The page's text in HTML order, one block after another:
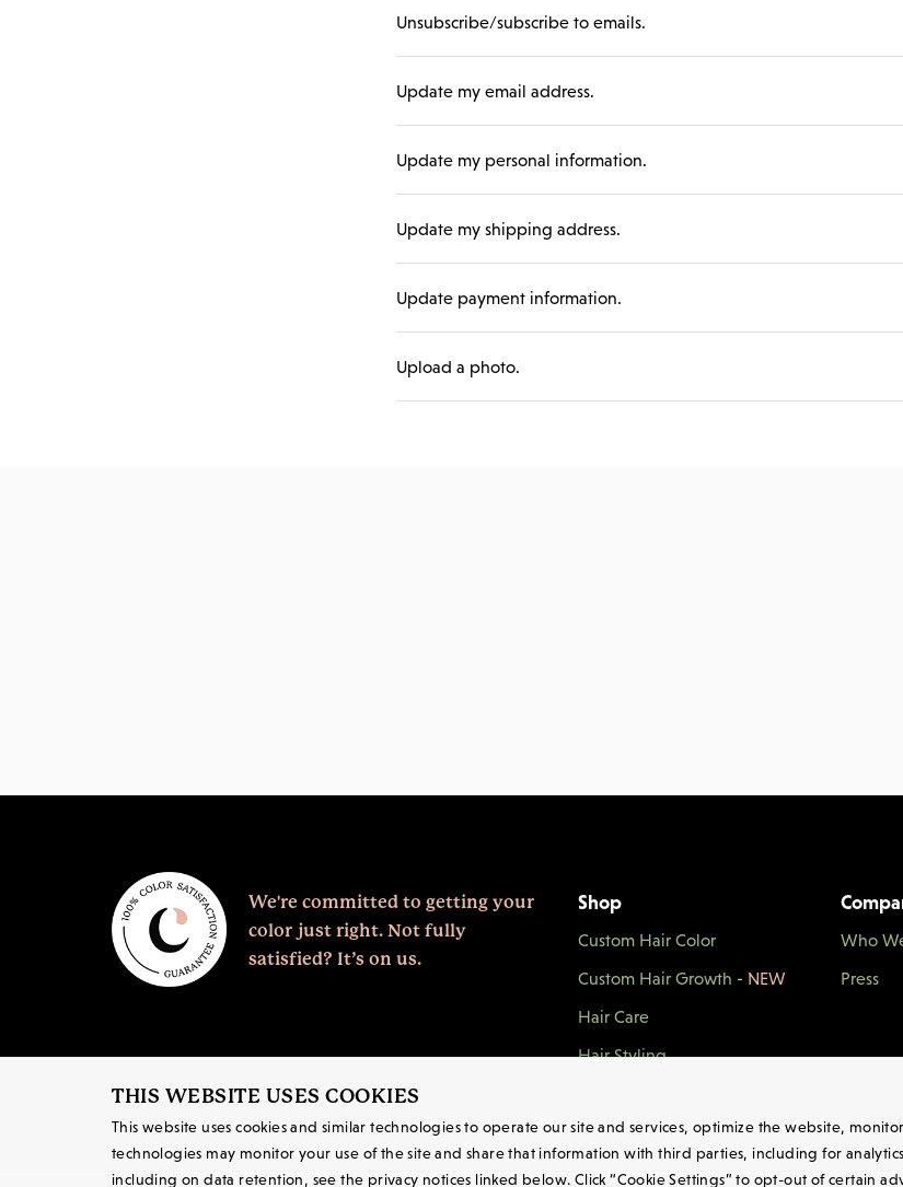
Unsubscribe/subscribe to emails.
Update my email address.
Update my personal information.
Update my shipping address.
Update payment information.
Upload a photo.
We're committed to getting your
color just right. Not fully
satisfied? It’s on us.
Shop
Custom Hair Color
Custom Hair Growth - NEW
Hair Care
Hair Styling
Who
Press
THIS WEBSITE USES COOKIES
This website uses cookies and similar technologies to operate our site and services, optimize the website,
technologies may monitor your use of the site and share that information with third parties, including for
including on data retention, see the privacy notices linked below. Click “Cookie Settings” to opt-out of certain